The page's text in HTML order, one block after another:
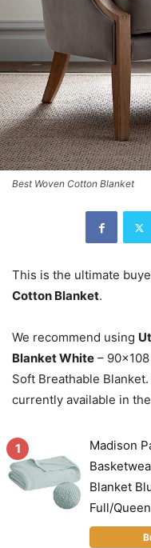
Best Woven Cotton Blanket
This is the ultimate
Cotton Blanket.
We recommend using
Blanket White –
Soft Breathable
currently available in
1
Madison
Blanket
Full/